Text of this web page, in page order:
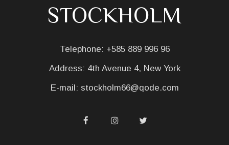
STOCKHOLM
Telephone: +585 889 996 96
Address: 4th Avenue 4, New York
E-mail: stockholm66@qode.com